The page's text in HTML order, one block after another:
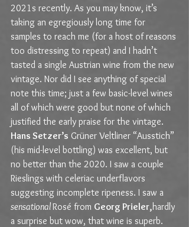
2021s recently. As you may know, it’s
taking an egregiously long time for
samples to reach me (for a host of reasons
too distressing to repeat) and I hadn’t
tasted a single Austrian wine from the new
vintage. Nor did I see anything of special
note this time; just a few basic-level wines
all of which were good but none of which
justified the early praise for the vintage.
Hans Setzer’s Grüner Veltliner “Ausstich”
(his mid-level bottling) was excellent, but
no better than the 2020. I saw a couple
Rieslings with celeriac underflavors
suggesting incomplete ripeness. I saw a
sensational Rosé from Georg Prieler,hardly
a surprise but wow, that wine is superb.